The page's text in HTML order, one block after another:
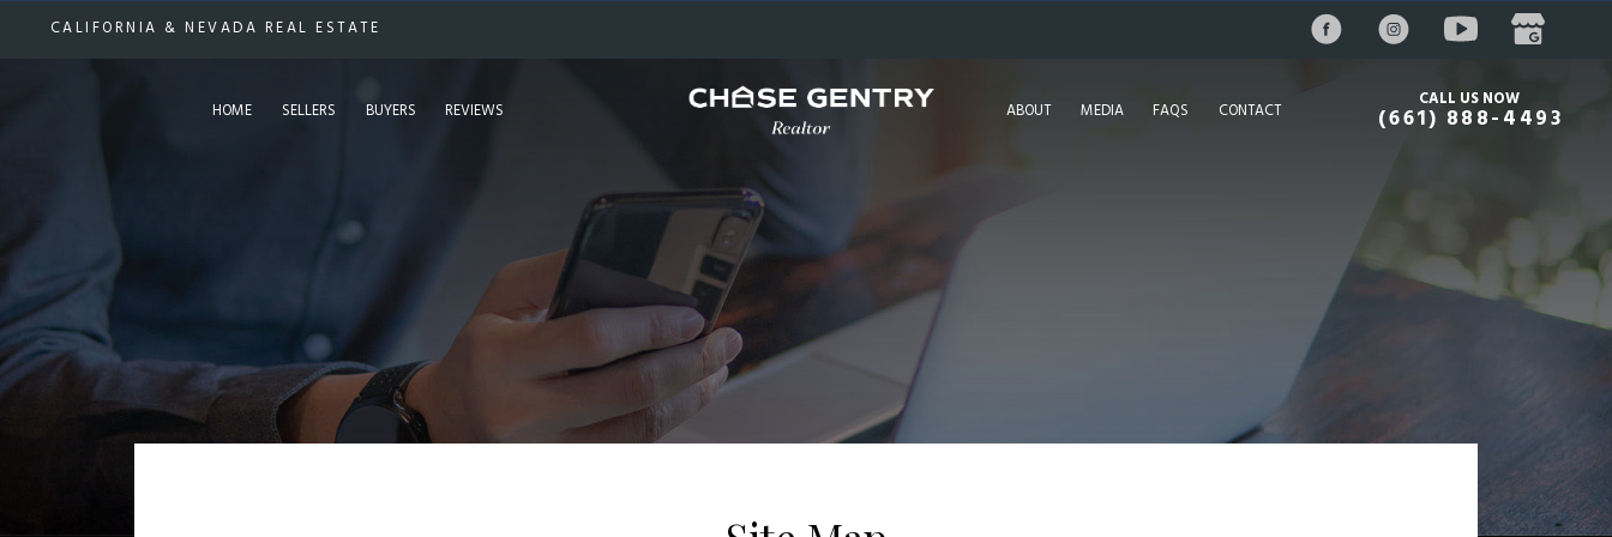
CALIFORNIA & NEVADA REAL ESTATE
HOME SELLERS BUYERS REVIEWS ABOUT MEDIA FAQS CONTACT CALL US NOW
(661) 888-4493